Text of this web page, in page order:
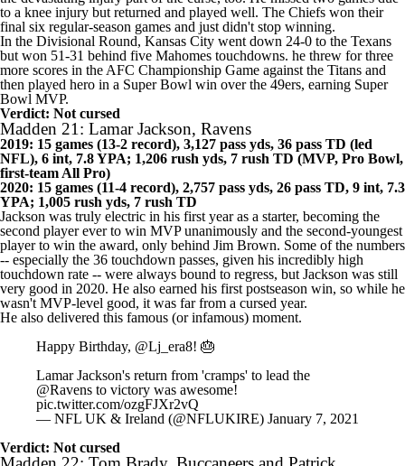
the devastating injury part of the curse, too. He missed two games due
to a knee injury but returned and played well. TheChiefswon their
final six regular-season games and just didn't stop winning.
In the Divisional Round, Kansas City went down 24-0 to theTexans
but won 51-31 behind five Mahomes touchdowns. he threw for three
more scores in the AFC Championship Game against theTitansand
then played hero in a Super Bowl win over the
Bowl MVP.
Verdict: Not cursed
Madden 21: Lamar Jackson, Ravens
2019: 15 games (13-2 record), 3,127 pass yds, 36 pass TD (led
NFL), 6 int, 7.8 YPA; 1,206 rush yds, 7 rush TD (MVP, Pro Bowl,
first-team All Pro)
2020: 15 games (11-4 record), 2,757 pass yds, 26 pass TD, 9 int, 7.3
YPA; 1,005 rush yds, 7 rush TD
Jackson was truly electric in his first year as a starter, becoming the
second player ever to win MVP unanimously and the second-youngest
player to win the award, only behind Jim Brown. Some of the numbers
-- especially the 36 touchdown passes, given his incredibly high
touchdown rate -- were always bound to regress, but Jackson was still
very good in 2020. He also earned his first postseason win, so while he
wasn't MVP-level good, it was far from a cursed year.
Happy Birthday,@Lj_era8! 🎂
Lamar Jackson's return from 'cramps' to lead the
@Ravensto victory was awesome!
pic.twitter.com/ozgFJXr2vQ
— NFL UK & Ireland (@NFLUKIRE)